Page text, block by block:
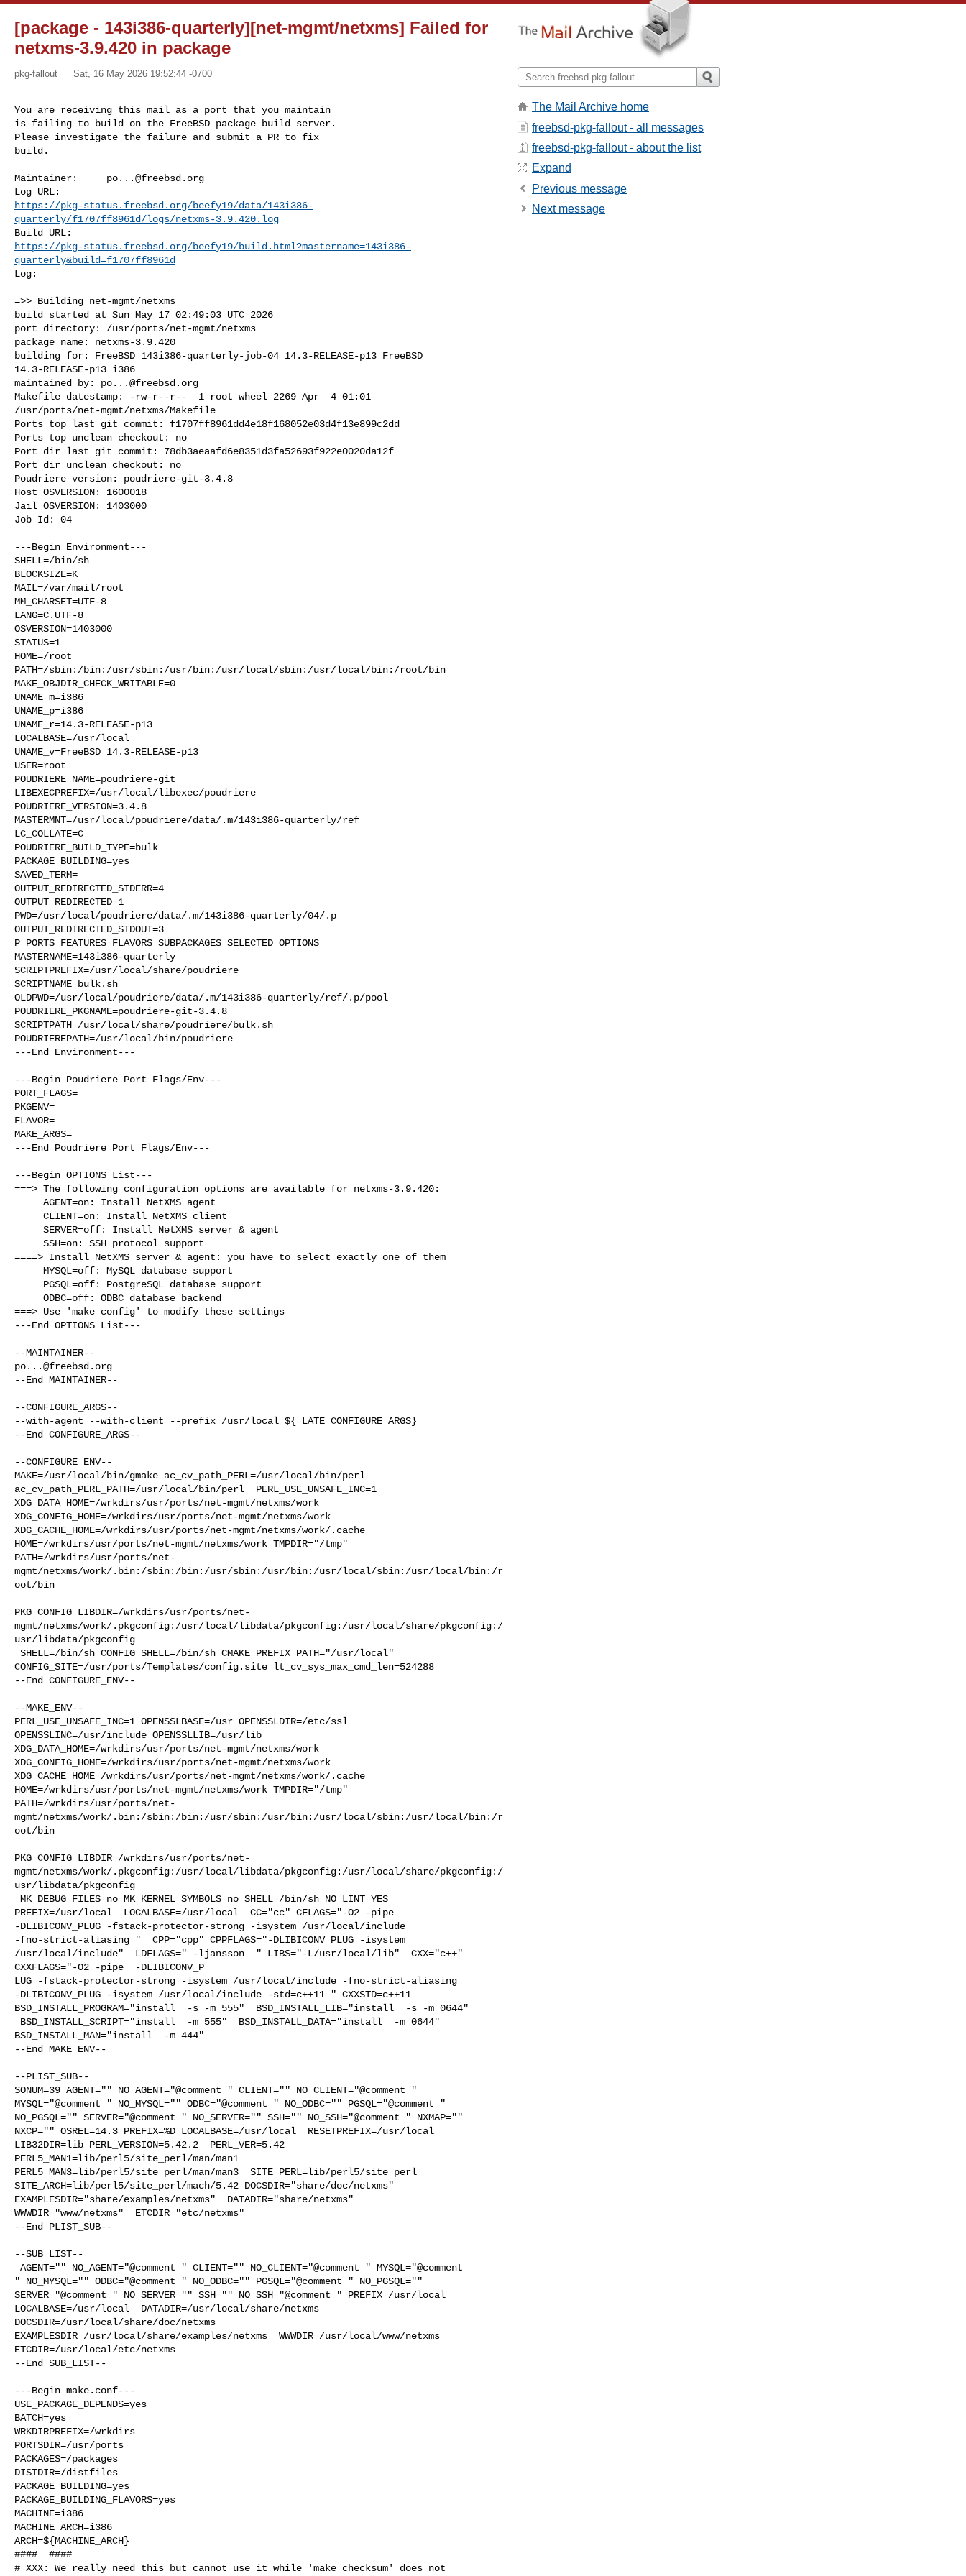
[package - 143i386-quarterly][net-mgmt/netxms] Failed for
netxms-3.9.420 in package
pkg-fallout Sat, 16 May 2026 19:52:44 -0700
You are receiving this mail as a port that you maintain
is failing to build on the FreeBSD package build server.
Please investigate the failure and submit a PR to fix
build.
Maintainer: po...@freebsd.org
https://pkg-status.freebsd.org/beefy19/data/143i386-
quarterly/f1707ff8961d/logs/netxms-3.9.420.log
https://pkg-status.freebsd.org/beefy19/build.html?mastername=143i386-
quarterly&build=f1707ff8961d
Log:
=>> Building net-mgmt/netxms
build started at Sun May 17 02:49:03 UTC 2026
port directory: /usr/ports/net-mgmt/netxms
package name: netxms-3.9.420
building for: FreeBSD 143i386-quarterly-job-04 14.3-RELEASE-p13 FreeBSD
14.3-RELEASE-p13 i386
maintained by: po...@freebsd.org
Makefile datestamp: -rw-r--r--  1 root wheel 2269 Apr  4 01:01
/usr/ports/net-mgmt/netxms/Makefile
Ports top last git commit: f1707ff8961dd4e18f168052e03d4f13e899c2dd
Ports top unclean checkout: no
Port dir last git commit: 78db3aeaafd6e8351d3fa52693f922e0020da12f
Port dir unclean checkout: no
Poudriere version: poudriere-git-3.4.8
Host OSVERSION: 1600018
Jail OSVERSION: 1403000
Job Id: 04
---Begin Environment---
SHELL=/bin/sh
BLOCKSIZE=K
MAIL=/var/mail/root
MM_CHARSET=UTF-8
LANG=C.UTF-8
OSVERSION=1403000
STATUS=1
HOME=/root
PATH=/sbin:/bin:/usr/sbin:/usr/bin:/usr/local/sbin:/usr/local/bin:/root/bin
MAKE_OBJDIR_CHECK_WRITABLE=0
UNAME_m=i386
UNAME_p=i386
UNAME_r=14.3-RELEASE-p13
LOCALBASE=/usr/local
UNAME_v=FreeBSD 14.3-RELEASE-p13
USER=root
POUDRIERE_NAME=poudriere-git
LIBEXECPREFIX=/usr/local/libexec/poudriere
POUDRIERE_VERSION=3.4.8
MASTERMNT=/usr/local/poudriere/data/.m/143i386-quarterly/ref
LC_COLLATE=C
POUDRIERE_BUILD_TYPE=bulk
PACKAGE_BUILDING=yes
SAVED_TERM=
OUTPUT_REDIRECTED_STDERR=4
OUTPUT_REDIRECTED=1
PWD=/usr/local/poudriere/data/.m/143i386-quarterly/04/.p
OUTPUT_REDIRECTED_STDOUT=3
P_PORTS_FEATURES=FLAVORS SUBPACKAGES SELECTED_OPTIONS
MASTERNAME=143i386-quarterly
SCRIPTPREFIX=/usr/local/share/poudriere
SCRIPTNAME=bulk.sh
OLDPWD=/usr/local/poudriere/data/.m/143i386-quarterly/ref/.p/pool
POUDRIERE_PKGNAME=poudriere-git-3.4.8
SCRIPTPATH=/usr/local/share/poudriere/bulk.sh
POUDRIEREPATH=/usr/local/bin/poudriere
---End Environment---
---Begin Poudriere Port Flags/Env---
PORT_FLAGS=
PKGENV=
FLAVOR=
MAKE_ARGS=
---End Poudriere Port Flags/Env---
---Begin OPTIONS List---
===> The following configuration options are available for netxms-3.9.420:
====> Install NetXMS server & agent: you have to select exactly one of them
===> Use 'make config' to modify these settings
---End OPTIONS List---
po...@freebsd.org
--End MAINTAINER--
--CONFIGURE_ARGS--
--with-agent --with-client --prefix=/usr/local ${_LATE_CONFIGURE_ARGS}
--End CONFIGURE_ARGS--
--CONFIGURE_ENV--
MAKE=/usr/local/bin/gmake ac_cv_path_PERL=/usr/local/bin/perl
ac_cv_path_PERL_PATH=/usr/local/bin/perl  PERL_USE_UNSAFE_INC=1
XDG_DATA_HOME=/wrkdirs/usr/ports/net-mgmt/netxms/work
XDG_CONFIG_HOME=/wrkdirs/usr/ports/net-mgmt/netxms/work
XDG_CACHE_HOME=/wrkdirs/usr/ports/net-mgmt/netxms/work/.cache
HOME=/wrkdirs/usr/ports/net-mgmt/netxms/work TMPDIR="/tmp"
PATH=/wrkdirs/usr/ports/net-
mgmt/netxms/work/.bin:/sbin:/bin:/usr/sbin:/usr/bin:/usr/local/sbin:/usr/local/bin:/r
oot/bin
PKG_CONFIG_LIBDIR=/wrkdirs/usr/ports/net-
mgmt/netxms/work/.pkgconfig:/usr/local/libdata/pkgconfig:/usr/local/share/pkgconfig:/
usr/libdata/pkgconfig
CONFIG_SITE=/usr/ports/Templates/config.site lt_cv_sys_max_cmd_len=524288
--End CONFIGURE_ENV--
--MAKE_ENV--
PERL_USE_UNSAFE_INC=1 OPENSSLBASE=/usr OPENSSLDIR=/etc/ssl
OPENSSLINC=/usr/include OPENSSLLIB=/usr/lib
XDG_DATA_HOME=/wrkdirs/usr/ports/net-mgmt/netxms/work
XDG_CONFIG_HOME=/wrkdirs/usr/ports/net-mgmt/netxms/work
XDG_CACHE_HOME=/wrkdirs/usr/ports/net-mgmt/netxms/work/.cache
HOME=/wrkdirs/usr/ports/net-mgmt/netxms/work TMPDIR="/tmp"
PATH=/wrkdirs/usr/ports/net-
mgmt/netxms/work/.bin:/sbin:/bin:/usr/sbin:/usr/bin:/usr/local/sbin:/usr/local/bin:/r
oot/bin
PKG_CONFIG_LIBDIR=/wrkdirs/usr/ports/net-
mgmt/netxms/work/.pkgconfig:/usr/local/libdata/pkgconfig:/usr/local/share/pkgconfig:/
usr/libdata/pkgconfig
PREFIX=/usr/local  LOCALBASE=/usr/local  CC="cc" CFLAGS="-O2 -pipe
-DLIBICONV_PLUG -fstack-protector-strong -isystem /usr/local/include
-fno-strict-aliasing "  CPP="cpp" CPPFLAGS="-DLIBICONV_PLUG -isystem
/usr/local/include"  LDFLAGS=" -ljansson  " LIBS="-L/usr/local/lib"  CXX="c++"
CXXFLAGS="-O2 -pipe  -DLIBICONV_P
LUG -fstack-protector-strong -isystem /usr/local/include -fno-strict-aliasing
-DLIBICONV_PLUG -isystem /usr/local/include -std=c++11 " CXXSTD=c++11
BSD_INSTALL_PROGRAM="install  -s -m 555"  BSD_INSTALL_LIB="install  -s -m 0644"
BSD_INSTALL_MAN="install  -m 444"
--End MAKE_ENV--
--PLIST_SUB--
SONUM=39 AGENT="" NO_AGENT="@comment " CLIENT="" NO_CLIENT="@comment "
MYSQL="@comment " NO_MYSQL="" ODBC="@comment " NO_ODBC="" PGSQL="@comment "
NO_PGSQL="" SERVER="@comment " NO_SERVER="" SSH="" NO_SSH="@comment " NXMAP=""
NXCP="" OSREL=14.3 PREFIX=%D LOCALBASE=/usr/local  RESETPREFIX=/usr/local
LIB32DIR=lib PERL_VERSION=5.42.2  PERL_VER=5.42
PERL5_MAN1=lib/perl5/site_perl/man/man1
PERL5_MAN3=lib/perl5/site_perl/man/man3  SITE_PERL=lib/perl5/site_perl
SITE_ARCH=lib/perl5/site_perl/mach/5.42 DOCSDIR="share/doc/netxms"
EXAMPLESDIR="share/examples/netxms"  DATADIR="share/netxms"
WWWDIR="www/netxms"  ETCDIR="etc/netxms"
--End PLIST_SUB--
--SUB_LIST--
" NO_MYSQL="" ODBC="@comment " NO_ODBC="" PGSQL="@comment " NO_PGSQL=""
SERVER="@comment " NO_SERVER="" SSH="" NO_SSH="@comment " PREFIX=/usr/local
LOCALBASE=/usr/local  DATADIR=/usr/local/share/netxms
DOCSDIR=/usr/local/share/doc/netxms
EXAMPLESDIR=/usr/local/share/examples/netxms  WWWDIR=/usr/local/www/netxms
ETCDIR=/usr/local/etc/netxms
--End SUB_LIST--
---Begin make.conf---
USE_PACKAGE_DEPENDS=yes
BATCH=yes
WRKDIRPREFIX=/wrkdirs
PORTSDIR=/usr/ports
PACKAGES=/packages
DISTDIR=/distfiles
PACKAGE_BUILDING=yes
PACKAGE_BUILDING_FLAVORS=yes
MACHINE=i386
MACHINE_ARCH=i386
ARCH=${MACHINE_ARCH}
####  ####
# XXX: We really need this but cannot use it while 'make checksum' does not
The Mail Archive home
freebsd-pkg-fallout - all messages
freebsd-pkg-fallout - about the list
Expand
Previous message
Next message